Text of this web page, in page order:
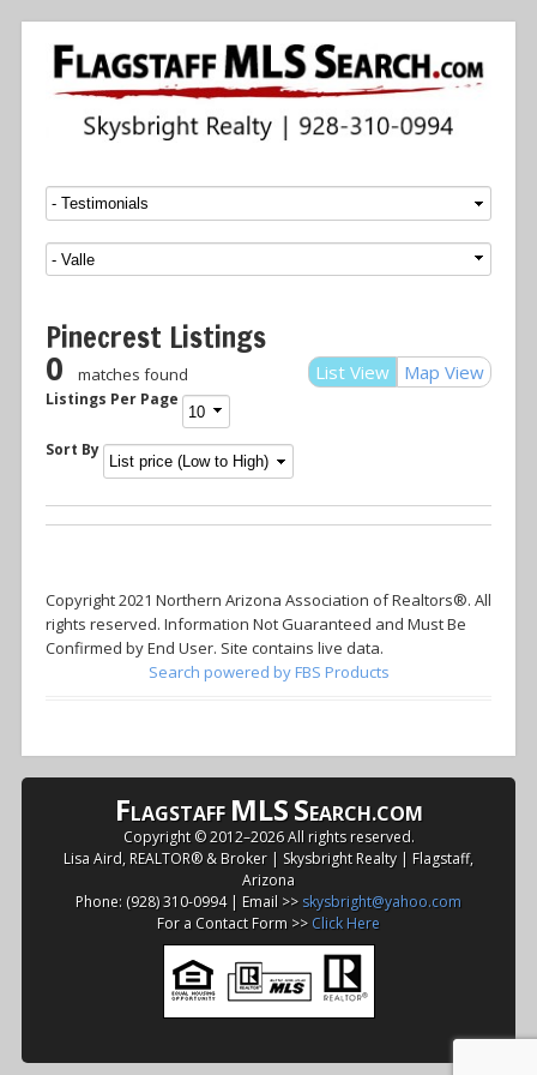
Menu SKIP TO CONTENT
Pinecrest Listings
List View Map View
0 matches found
Listings Per Page
Sort By
Copyright 2021 Northern Arizona Association of Realtors®. All
rights reserved. Information Not Guaranteed and Must Be
Confirmed by End User. Site contains live data.
Search powered by FBS Products
FLAGSTAFF MLSSEARCH.COM
Copyright © 2012–2026 All rights reserved.
Lisa Aird, REALTOR® & Broker | Skysbright Realty | Flagstaff,
Arizona
Phone: (928) 310-0994 | Email >> skysbright@yahoo.com
For a Contact Form >> Click Here